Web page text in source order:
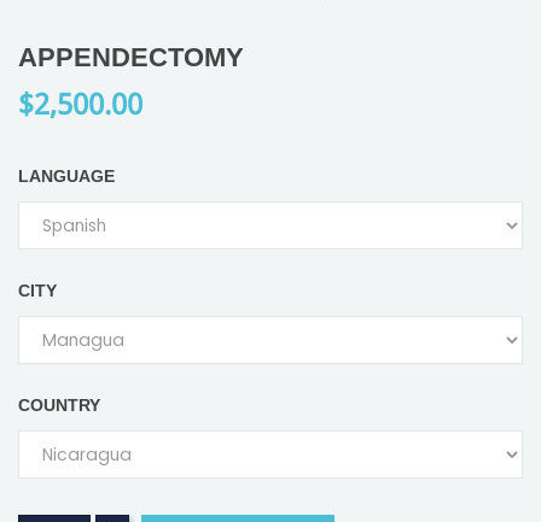
APPENDECTOMY
$2,500.00
LANGUAGE
CITY
COUNTRY